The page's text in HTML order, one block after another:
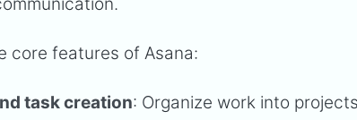
core features of Asana:
task creation: Organize work into